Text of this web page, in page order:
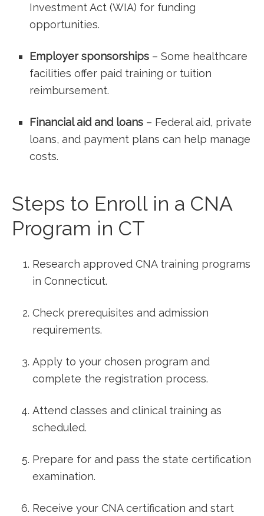
‌Investment Act (WIA) for funding
opportunities.
Employer sponsorships – Some healthcare
facilities offer ⁢paid training or tuition
reimbursement.
Financial aid and loans – Federal aid, private
loans, and ‍payment plans ‌can help manage
costs.
Steps to Enroll ‌in⁣ a CNA
Program in CT
Research approved CNA training programs
in Connecticut.
Check prerequisites and admission⁤
requirements.
Apply to your chosen program ⁤and
complete the registration process.
Attend classes and clinical training as
scheduled.
Prepare for ‍and pass the state certification
examination.
Receive your CNA certification and start